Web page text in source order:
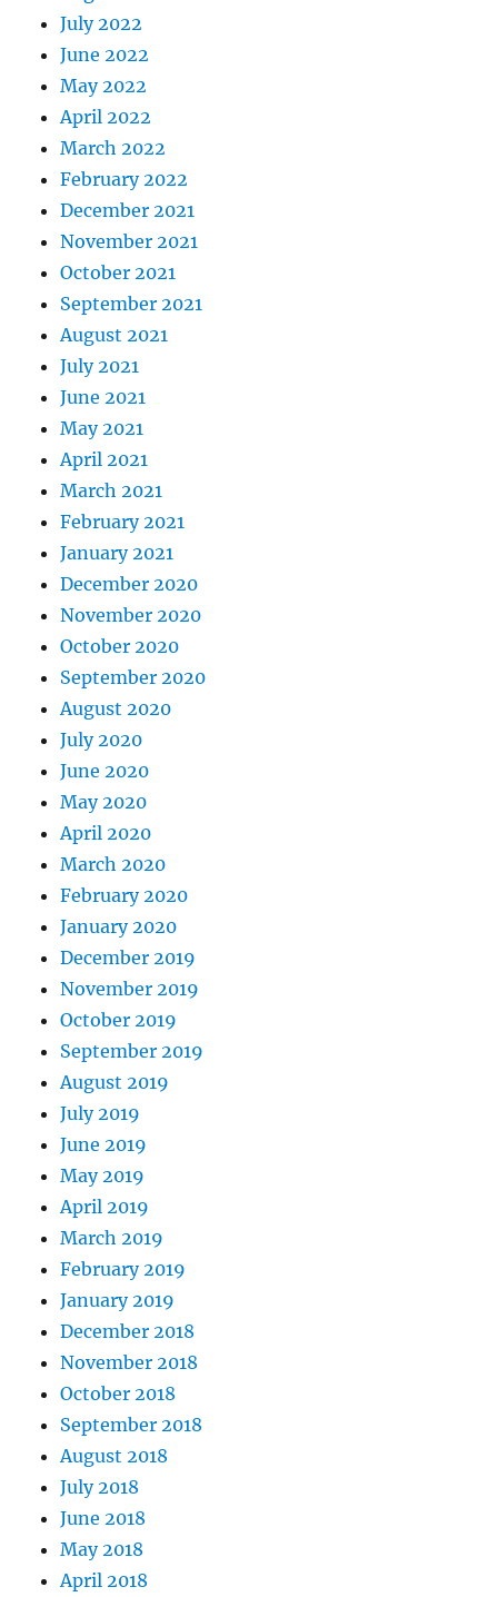
July 2022
June 2022
May 2022
April 2022
March 2022
February 2022
December 2021
November 2021
October 2021
September 2021
August 2021
July 2021
June 2021
May 2021
April 2021
March 2021
February 2021
January 2021
December 2020
November 2020
October 2020
September 2020
August 2020
July 2020
June 2020
May 2020
April 2020
March 2020
February 2020
January 2020
December 2019
November 2019
October 2019
September 2019
August 2019
July 2019
June 2019
May 2019
April 2019
March 2019
February 2019
January 2019
December 2018
November 2018
October 2018
September 2018
August 2018
July 2018
June 2018
May 2018
April 2018